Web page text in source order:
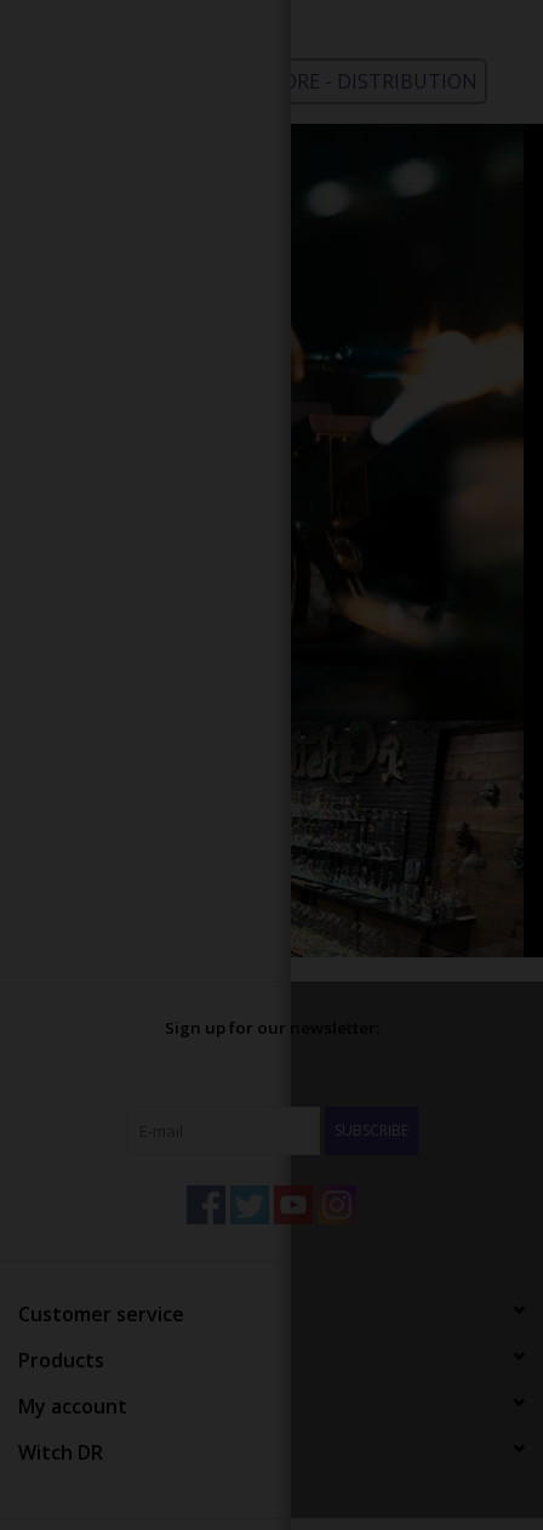
WHOLESALE - LEARN MORE - DISTRIBUTION
Sign up for our newsletter:
SUBSCRIBE
Customer service
Products
My account
Witch DR